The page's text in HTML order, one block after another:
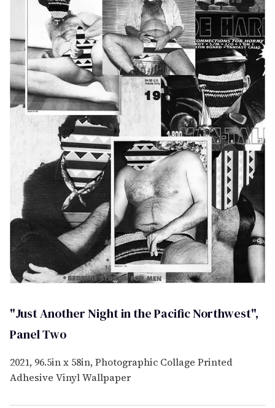
"Just Another Night in the Pacific Northwest",
Panel Two
2021, 96.5in x 58in, Photographic Collage Printed
Adhesive Vinyl Wallpaper